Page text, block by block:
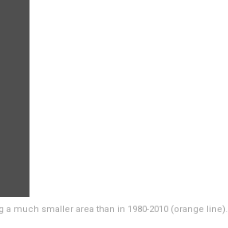
much smaller area than in 1980-2010 (orange line).